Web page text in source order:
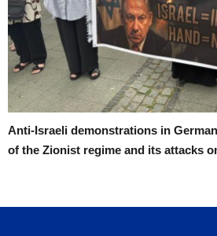
Anti-Israeli demonstrations in
of the Zionist regime and its attacks